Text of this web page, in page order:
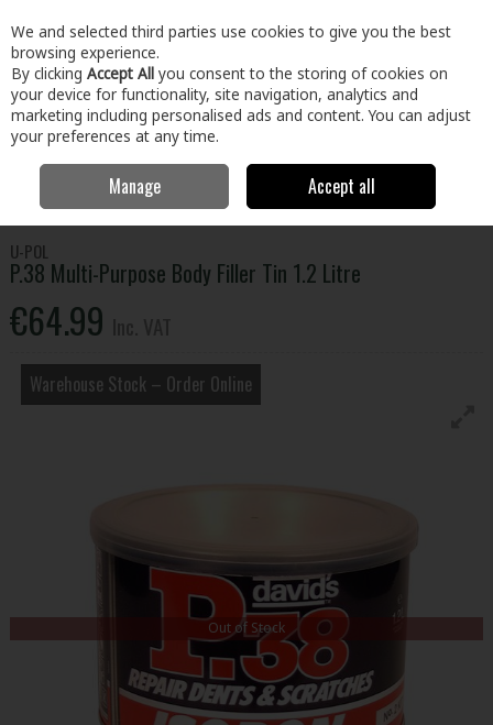
Skip to content
Menu Account Search Cart
Home & Garden Car Care
Purpose Body Filler Tin 1.2 Litre
U-POL
P.38 Multi-Purpose Body Filler Tin 1.2 Litre
€64.99
Warehouse Stock – Order Online
Out of Stock
We and selected third parties use cookies to give you the best
browsing experience.
By clicking Accept All you consent to the storing of cookies on
your device for functionality, site navigation, analytics and
marketing including personalised ads and content. You can adjust
your preferences at any time.
Manage Accept all